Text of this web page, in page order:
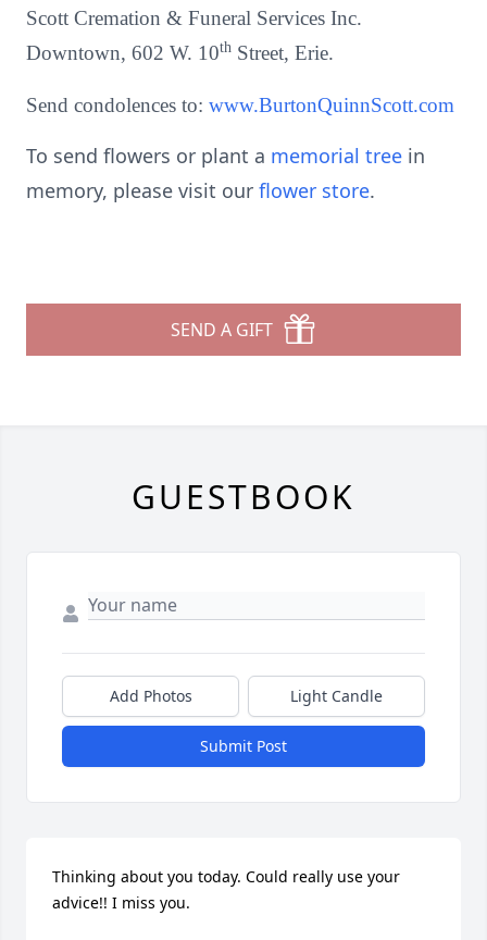
Scott Cremation & Funeral Services Inc.
Downtown, 602 W. 10th Street, Erie.
Send condolences to: www.BurtonQuinnScott.com
To send flowers or plant a memorial tree in
memory, please visit our flower store.
SEND A GIFT
GUESTBOOK
Add Photos Light Candle
Submit Post
Thinking about you today. Could really use your
advice!! I miss you.